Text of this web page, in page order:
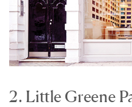
2. Little Greene